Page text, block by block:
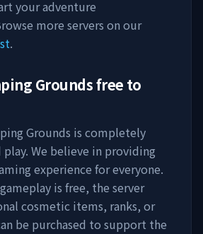
your adventure
more servers on our
.
Groundsfree to
Grounds is completely
We believe in providing
experience for everyone.
is free, the server
cosmetic items, ranks, or
be purchased to support the